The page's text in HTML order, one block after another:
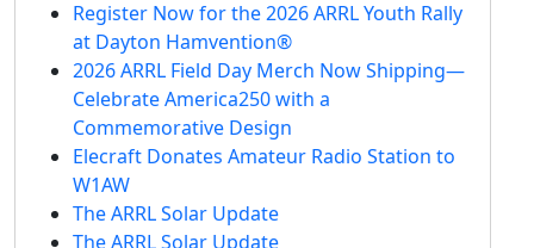
Register Now for the 2026 ARRL Youth Rally
at Dayton Hamvention®
2026 ARRL Field Day Merch Now Shipping—
Celebrate America250 with a
Commemorative Design
Elecraft Donates Amateur Radio Station to
W1AW
The ARRL Solar Update
The ARRL Solar Update